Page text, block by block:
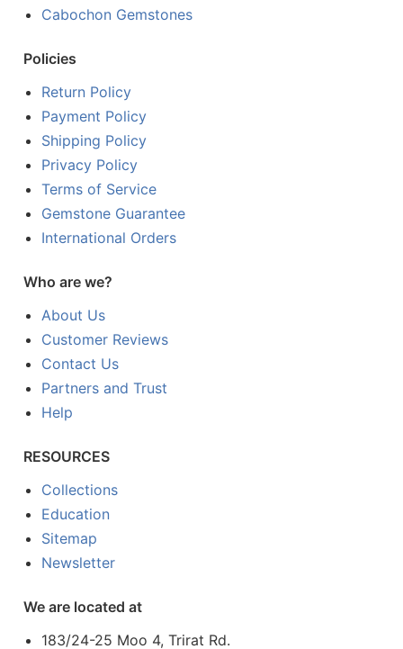
Cabochon Gemstones
Policies
Return Policy
Payment Policy
Shipping Policy
Privacy Policy
Terms of Service
Gemstone Guarantee
International Orders
Who are we?
About Us
Customer Reviews
Contact Us
Partners and Trust
Help
RESOURCES
Collections
Education
Sitemap
Newsletter
We are located at
183/24-25 Moo 4, Trirat Rd.